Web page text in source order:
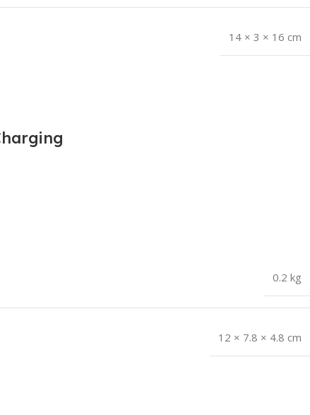
14 × 3 × 16 cm
0.2 kg
12 × 7.8 × 4.8 cm